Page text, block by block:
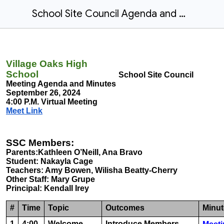
School Site Council Agenda and Minutes Sept. 26, 2024
Village Oaks High
School
School Site Council
Meeting Agenda and Minutes
September 26, 2024
4:00 P.M. Virtual Meeting
Meet Link
SSC Members:
Parents:Kathleen O’Neill, Ana Bravo
Student: Nakayla Cage
Teachers: Amy Bowen, Wilisha Beatty-Cherry
Other Staff: Mary Grupe
Principal: Kendall Irey
# Time Topic Outcomes